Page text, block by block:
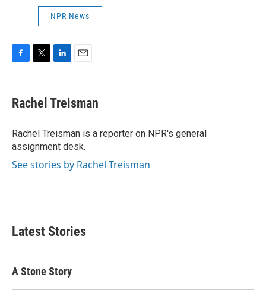
NPR News
e
b
o
k
t
t
r
k
e
I
n
i
l
Rachel Treisman
Rachel Treisman is a reporter on NPR's general
assignment desk.
See stories by Rachel Treisman
Latest Stories
A Stone Story